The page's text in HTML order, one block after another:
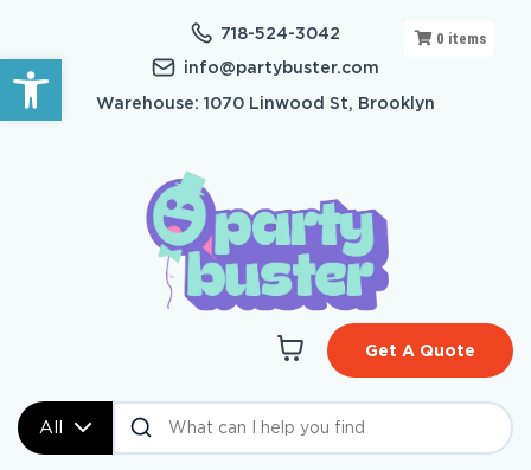
Open toolbar
718-524-3042
info@partybuster.com
Warehouse: 1070 Linwood St, Brooklyn
All
Get A Quote
0 items